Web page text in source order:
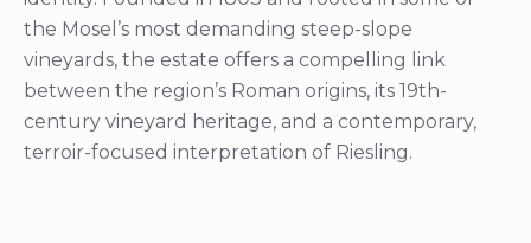
the Mosel’s most demanding steep-slope
vineyards, the estate offers a compelling link
between the region’s Roman origins, its 19th-
century vineyard heritage, and a contemporary,
terroir-focused interpretation of Riesling.